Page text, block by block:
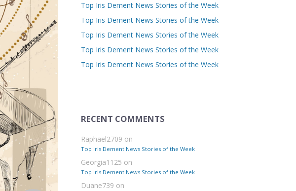
Top Iris Dement News Stories of the Week
Top Iris Dement News Stories of the Week
Top Iris Dement News Stories of the Week
Top Iris Dement News Stories of the Week
Top Iris Dement News Stories of the Week
RECENT COMMENTS
Raphael2709 on
Top Iris Dement News Stories of the Week
Georgia1125 on
Top Iris Dement News Stories of the Week
Duane739 on